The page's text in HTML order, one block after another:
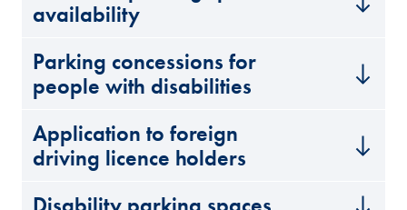
availability
Parking concessions for
people with disabilities
Application to foreign
driving licence holders